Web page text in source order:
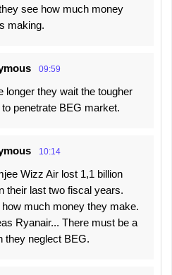
see how much money
making.
09:59
longer they wait the tougher
to penetrate BEG market.
10:14
Wizz Air lost 1,1 billion
their last two fiscal years.
much money they make.
Ryanair... There must be a
they neglect BEG.